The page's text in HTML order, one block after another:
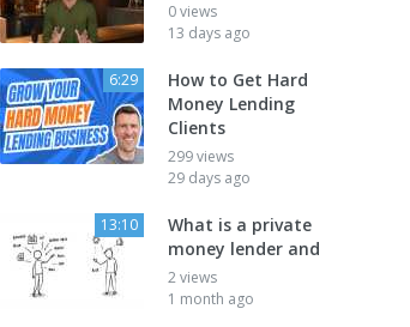
0 views
13 days ago
6:29
How to Get Hard
Money Lending
Clients
299 views
29 days ago
13:10
What is a private
money lender and
2 views
1 month ago